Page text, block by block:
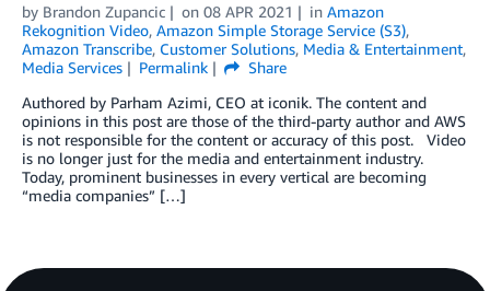
by Brandon Zupancic on 08 APR 2021 in Amazon
Rekognition Video, Amazon Simple Storage Service (S3),
Amazon Transcribe, Customer Solutions, Media & Entertainment,
Media Services
Permalink
Share
Authored by Parham Azimi, CEO at iconik. The content and
opinions in this post are those of the third-party author and AWS
is not responsible for the content or accuracy of this post. Video
is no longer just for the media and entertainment industry.
Today, prominent businesses in every vertical are becoming
“media companies” […]